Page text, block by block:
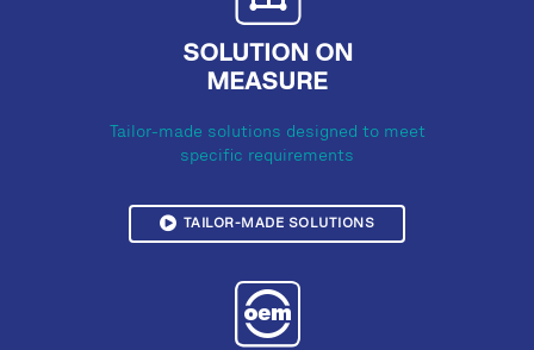
SOLUTION ON
MEASURE
Tailor-made solutions designed to meet
specific requirements
TAILOR-MADE SOLUTIONS